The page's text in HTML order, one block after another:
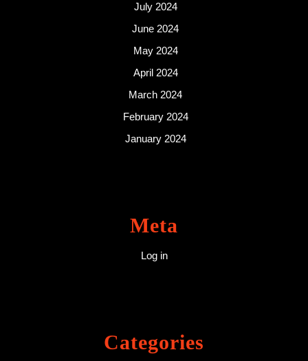
July 2024
June 2024
May 2024
April 2024
March 2024
February 2024
January 2024
Meta
Log in
Categories